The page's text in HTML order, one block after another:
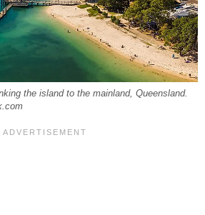
the island to the mainland, Queensland.